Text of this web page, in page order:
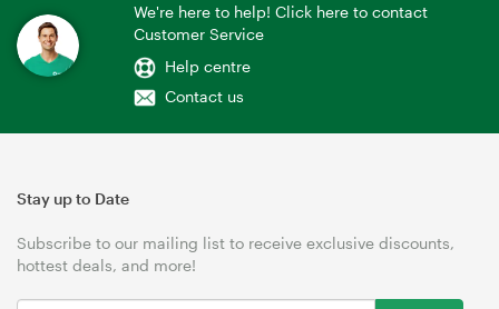
We're here to help! Click here to contact
Customer Service
Help centre
Contact us
Stay up to Date
Subscribe to our mailing list to receive exclusive discounts,
hottest deals, and more!